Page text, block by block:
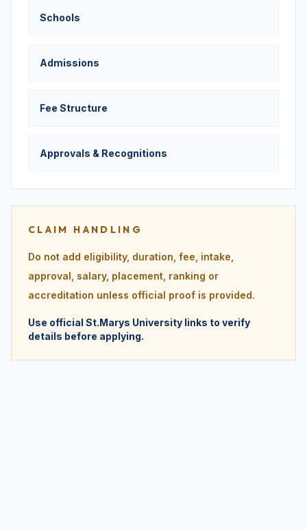
Schools
Admissions
Fee Structure
Approvals & Recognitions
CLAIM HANDLING
Do not add eligibility, duration, fee, intake,
approval, salary, placement, ranking or
accreditation unless official proof is provided.
Use official St.Marys University links to verify
details before applying.